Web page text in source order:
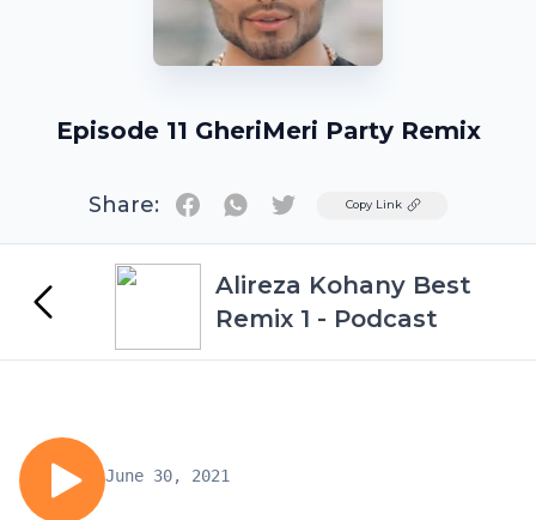
Episode 11 GheriMeri Party Remix
Share: TwitterCopy Link
Alireza Kohany Best
Remix 1 - Podcast
June 30, 2021